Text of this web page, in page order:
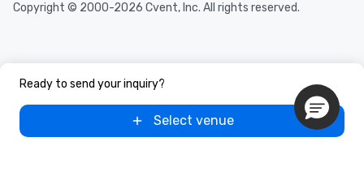
Ready to send your inquiry?
Select venue
Copyright © 2000-2026 Cvent, Inc. All rights reserved.